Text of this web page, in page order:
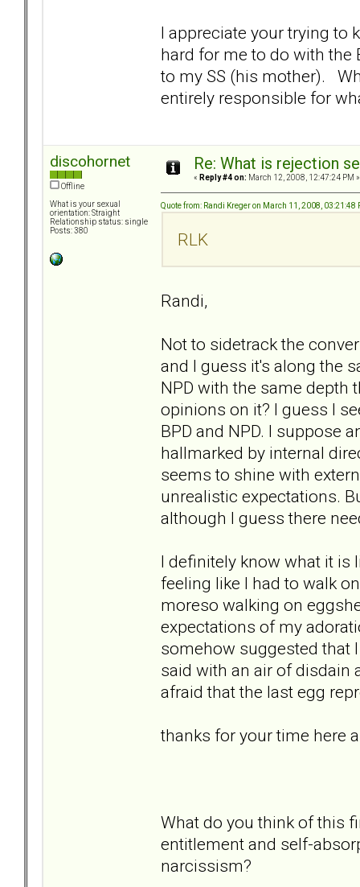
I appreciate your trying to
hard for me to do with the
to my SS (his mother).
entirely responsible for
discohornet
Offline
What is your sexual
orientation: Straight
Relationship status: single
Posts: 380
Re: What is rejection
« Reply #4 on: March 12, 2008, 12:47:24 PM »
Quote from: Randi Kreger on March 11, 2008, 03:21:48
RLK
Randi,
Not to sidetrack the
and I guess it's along the
NPD with the same depth
opinions on it? I guess I
BPD and NPD. I suppose
hallmarked by internal
seems to shine with
unrealistic expectations.
although I guess there
I definitely know what it is
feeling like I had to walk
moreso walking on
expectations of my
somehow suggested that
said with an air of disdain
afraid that the last egg
thanks for your time here
What do you think of this
entitlement and self-
narcissism?